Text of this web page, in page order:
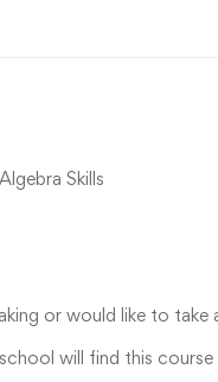
Skills
or would like to
will find this course